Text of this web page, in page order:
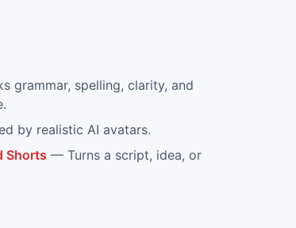
grammar, spelling, clarity, and
by realistic AI avatars.
Shorts — Turns a script, idea, or